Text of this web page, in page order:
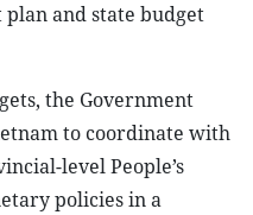
and state budget
the Government
to coordinate with
level People’s
policies in a